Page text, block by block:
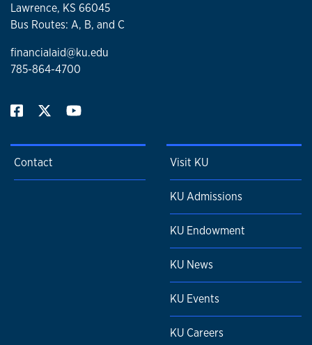
Lawrence, KS 66045
Bus Routes: A, B, and C
financialaid@ku.edu
785-864-4700
Contact Visit KU
KU Admissions
KU Endowment
KU News
KU Events
KU Careers